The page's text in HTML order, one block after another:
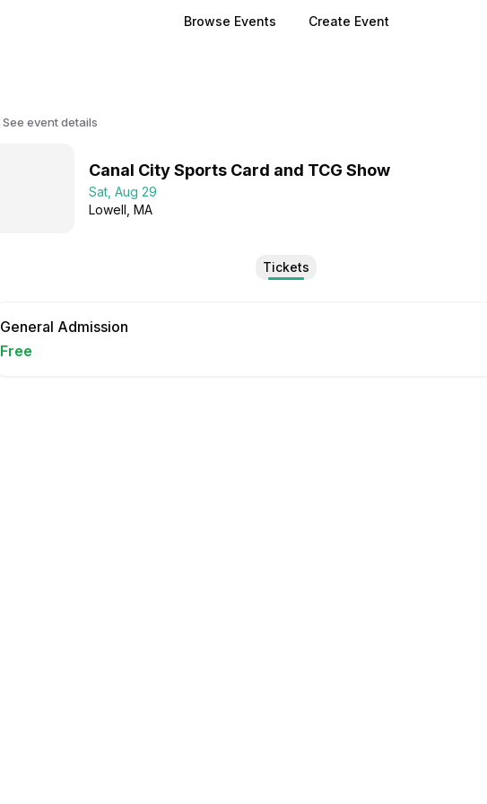
Browse Events Create Event
See event details
Canal City Sports Card and TCG Show
Sat, Aug 29
Lowell , MA
Tickets
General Admission
Free